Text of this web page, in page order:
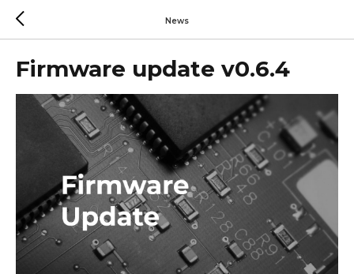
News
Firmware update v0.6.4